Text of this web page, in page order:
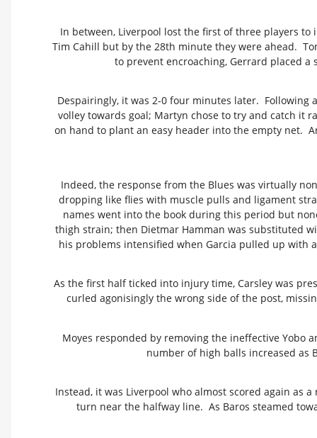
In between, Liverpool lost the first of three players
Tim Cahill but by the 28th minute they were ahead.
to prevent encroaching, Gerrard placed
Despairingly, it was 2-0 four minutes later. Following
volley towards goal; Martyn chose to try and catch it
on hand to plant an easy header into the empty net.
Indeed, the response from the Blues was virtually
dropping like flies with muscle pulls and ligament
names went into the book during this period but
thigh strain; then Dietmar Hamman was substituted
his problems intensified when Garcia pulled up with
As the first half ticked into injury time, Carsley was
curled agonisingly the wrong side of the post,
Moyes responded by removing the ineffective Yobo
number of high balls increased as
Instead, it was Liverpool who almost scored again as
turn near the halfway line. As Baros steamed